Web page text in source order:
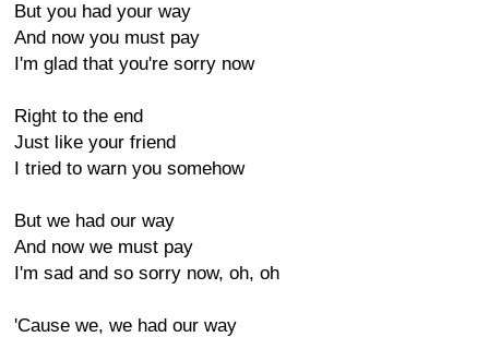
But you had your way
And now you must pay
I'm glad that you're sorry now
Right to the end
Just like your friend
I tried to warn you somehow
But we had our way
And now we must pay
I'm sad and so sorry now, oh, oh
'Cause we, we had our way